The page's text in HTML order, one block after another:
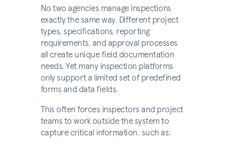
No two agencies manage inspections
exactly the same way. Different project
types, specifications, reporting
requirements, and approval processes
all create unique field documentation
needs. Yet many inspection platforms
only support a limited set of predefined
forms and data fields.
This often forces inspectors and project
teams to work outside the system to
capture critical information, such as: